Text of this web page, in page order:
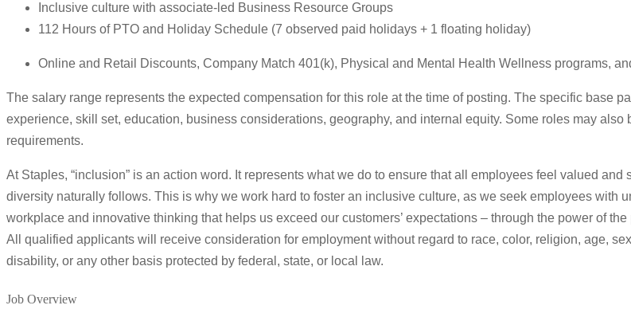
Inclusive culture with associate-led Business Resource Groups
112 Hours of PTO and Holiday Schedule (7 observed paid holidays + 1 floating holiday)
Online and Retail Discounts, Company Match 401(k), Physical and Mental Health Wellness programs,
The salary range represents the expected compensation for this role at the time of posting. The specific base
experience, skill set, education, business considerations, geography, and internal equity. Some roles may
requirements.
At Staples, “inclusion” is an action word. It represents what we do to ensure that all employees feel valued
diversity naturally follows. This is why we work hard to foster an inclusive culture, as we seek employees with
workplace and innovative thinking that helps us exceed our customers’ expectations – through the power of
All qualified applicants will receive consideration for employment without regard to race, color, religion, age,
disability, or any other basis protected by federal, state, or local law.
Job Overview